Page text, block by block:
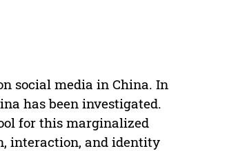
social media in China. In
has been investigated.
for this marginalized
interaction, and identity